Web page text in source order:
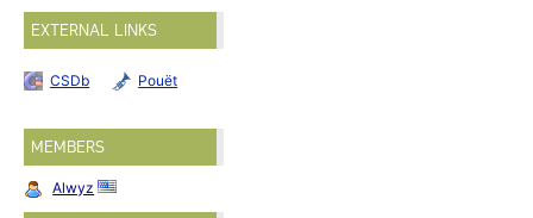
EXTERNAL LINKS
CSDb Pouët
MEMBERS
Alwyz